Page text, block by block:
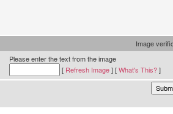
Image
Please enter the text from the image
[ Refresh Image] [What's This?]